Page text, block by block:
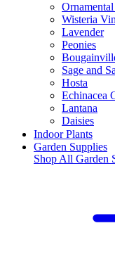
Ornamental
Wisteria
Lavender
Peonies
Sage and
Hosta
Echinacea
Lantana
Daisies
Indoor Plants
Garden Supplies
Shop All Garden